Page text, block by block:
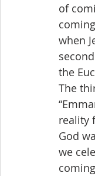
of
when
the
The
reality
God
we